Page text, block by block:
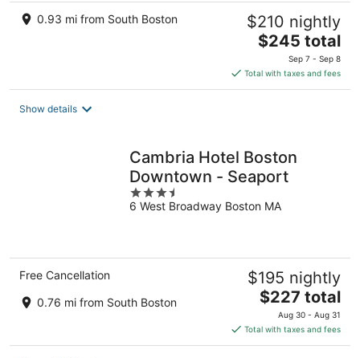
0.93 mi from South Boston $210 nightly
The
is
$245
$245 total
Sep 7 - Sep 8
Total with taxes and fees
Show details
Cambria Hotel Boston
Downtown - Seaport
3.5
out
6 West Broadway Boston MA
Free Cancellation
0.76 mi from South Boston
$195 nightly
The
price
is
$227
$227 total
Aug 30 - Aug 31
Total with taxes and fees